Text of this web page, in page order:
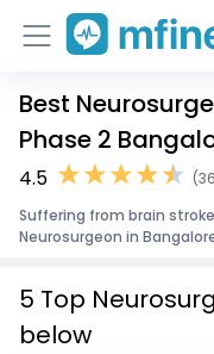
Home
Services
About Us
Best
Phase 2
4.5
Suffering from brain
Neurosurgeon in
5 Top
below